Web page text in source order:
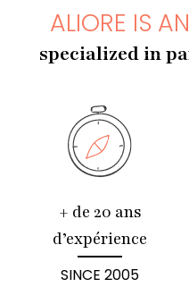
ALIORE IS
specialized in
+ de 20 ans
d’expérience
SINCE 2005